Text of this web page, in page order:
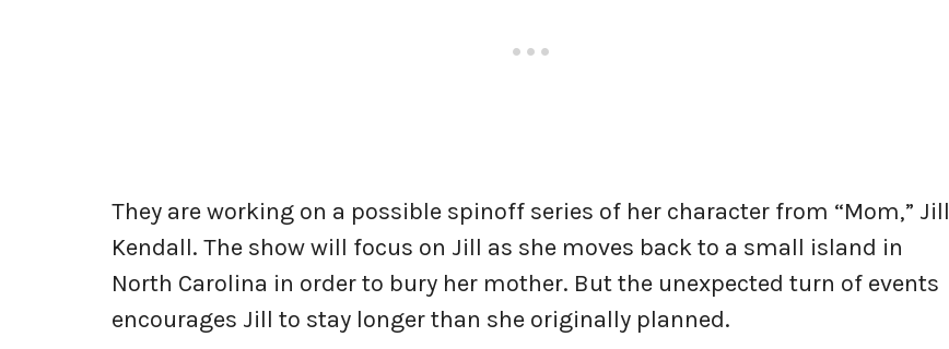
They are working on a possible spinoff series of her character from “Mom,” Jill
Kendall. The show will focus on Jill as she moves back to a small island in
North Carolina in order to bury her mother. But the unexpected turn of events
encourages Jill to stay longer than she originally planned.